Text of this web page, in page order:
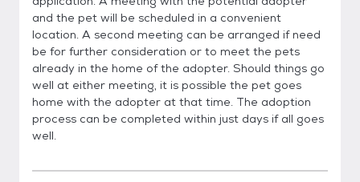
and the pet will be scheduled in a convenient
location. A second meeting can be arranged if need
be for further consideration or to meet the pets
already in the home of the adopter. Should things go
well at either meeting, it is possible the pet goes
home with the adopter at that time. The adoption
process can be completed within just days if all goes
well.